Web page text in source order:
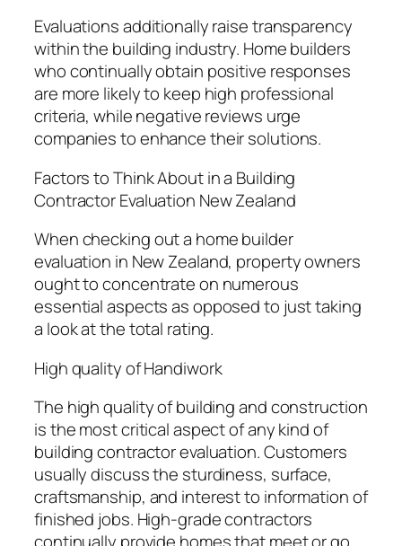
Evaluations additionally raise transparency
within the building industry. Home builders
who continually obtain positive responses
are more likely to keep high professional
criteria, while negative reviews urge
companies to enhance their solutions.
Factors to Think About in a Building
Contractor Evaluation New Zealand
When checking out a home builder
evaluation in New Zealand, property owners
ought to concentrate on numerous
essential aspects as opposed to just taking
a look at the total rating.
High quality of Handiwork
The high quality of building and construction
is the most critical aspect of any kind of
building contractor evaluation. Customers
usually discuss the sturdiness, surface,
craftsmanship, and interest to information of
finished jobs. High-grade contractors